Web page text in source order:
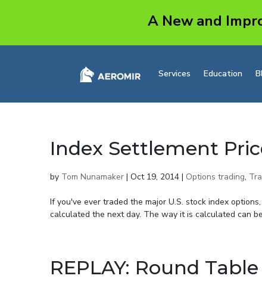
Services Education
Index Settlement
by Tom Nunamaker | Oct 19, 2014 | Options trading,
If you've ever traded the major U.S. stock index
calculated the next day. The way it is calculated can
REPLAY: Round
A New and